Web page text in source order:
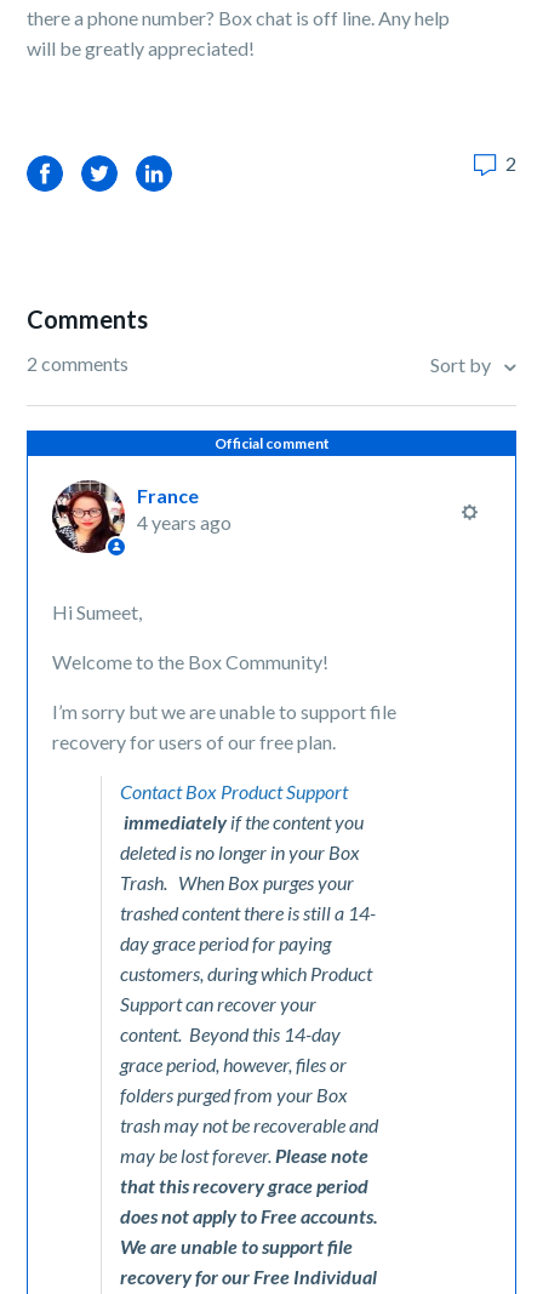
there a phone number? Box chat is off line. Any help
will be greatly appreciated!
FacebookTwitterLinkedIn 2
Comments
2 comments Sort by
Official comment
France
4 years ago
Hi Sumeet,
Welcome to the Box Community!
I’m sorry but we are unable to support file
recovery for users of our free plan.
Contact Box Product Support
immediatelyif the content you
deleted is no longer in your Box
Trash. When Box purges your
trashed content there is still a 14-
day grace period for paying
customers, during which Product
Support can recover your
content. Beyond this 14-day
grace period, however, files or
folders purged from your Box
trash may not be recoverable and
may be lost forever.Please note
that this recovery grace period
does not apply to Free accounts.
We are unable to support file
recovery for our Free Individual